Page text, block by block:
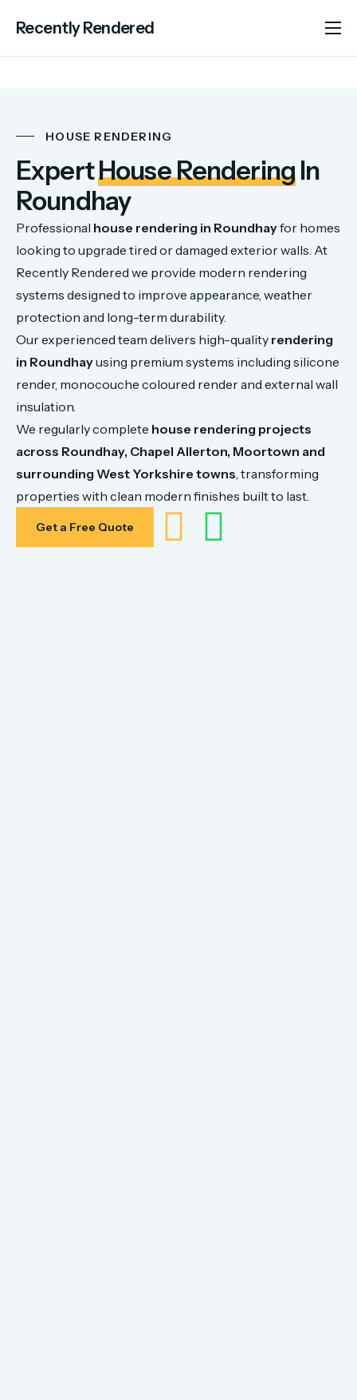
Recently Rendered
About Us
Advice
Contact
HOUSE RENDERING
ExpertHouse RenderingIn
Roundhay
Professional house rendering in Roundhayfor homes
looking to upgrade tired ordamaged exteriorwalls. At
Recently Rendered we provide modern rendering
systems designed to improve appearance, weather
protection and long-term durability.
Ourexperienced team delivers high-quality rendering
in Roundhayusing premium systems including silicone
render, monocouche coloured renderand external wall
insulation.
We regularlycomplete house rendering projects
across Roundhay, Chapel Allerton, Moortown and
surrounding West Yorkshire towns, transforming
properties with clean modern finishes builtto last.
Get a Free Quote